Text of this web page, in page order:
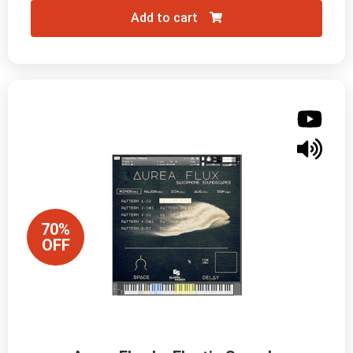
Add to cart
70%
OFF